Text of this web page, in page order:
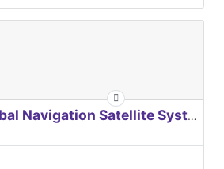
EUROPEAN Global Navigation Satellite Systems Agency